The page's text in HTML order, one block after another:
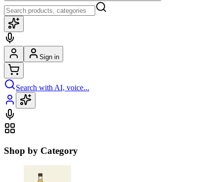
Sign in
Search with AI, voice...
Shop by Category